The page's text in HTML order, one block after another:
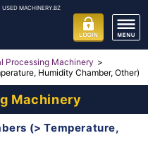
MACHINERY.BZ
Processing Machinery
Humidity Chamber, Other)
Machinery
(> Temperature,